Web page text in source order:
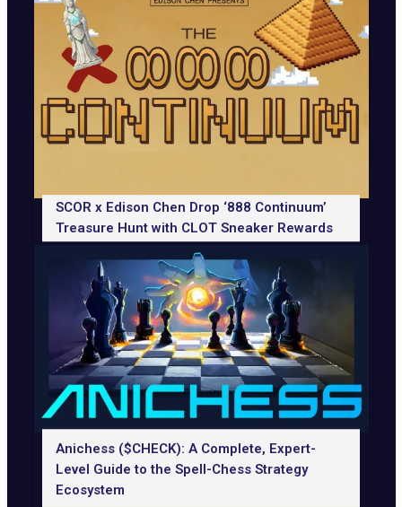
SCOR x Edison Chen Drop ‘888 Continuum’
Treasure Hunt with CLOT Sneaker Rewards
Anichess ($CHECK): A Complete, Expert-
Level Guide to the Spell-Chess Strategy
Ecosystem